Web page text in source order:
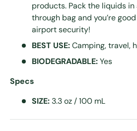
products. Pack the liquids
through bag and you’re
airport security!
BEST USE:Camping, travel,
BIODEGRADABLE:Yes
Specs
SIZE: 3.3 oz / 100 mL